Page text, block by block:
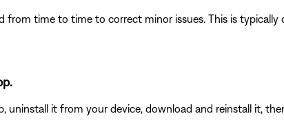
from time to time to correct minor issues. This is
uninstall it from your device, download and reinstall it,